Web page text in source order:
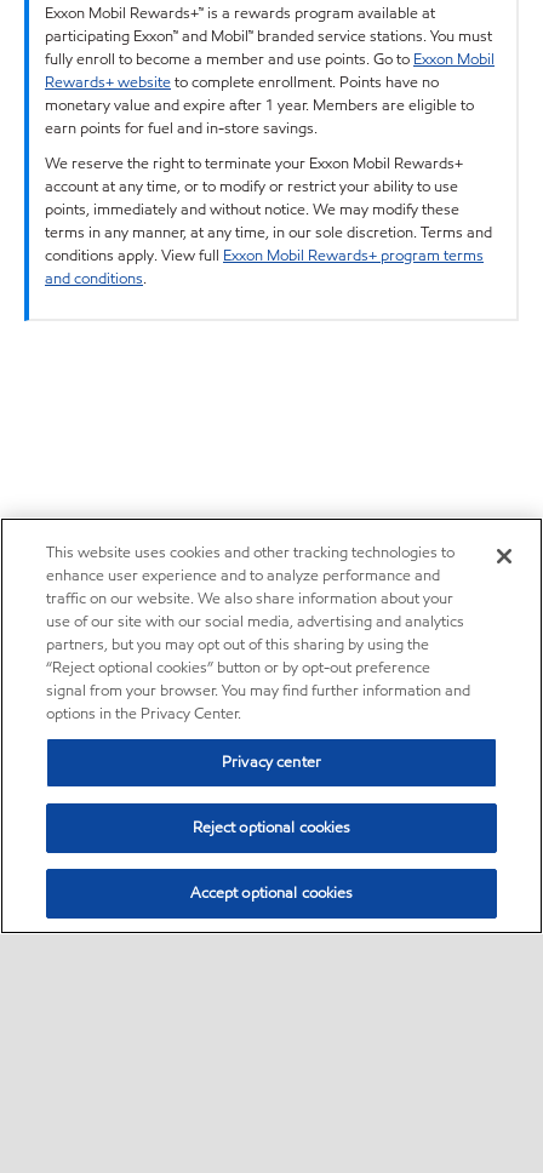
Exxon Mobil Rewards+™ is a rewards program available at
participating Exxon™ and Mobil™ branded service stations. You must
fully enroll to become a member and use points. Go to Exxon Mobil
Rewards+ websiteto complete enrollment. Points have no
monetary value and expire after 1 year. Members are eligible to
earn points for fuel and in-store savings.
We reserve the right to terminate your Exxon Mobil Rewards+
account at any time, or to modify or restrict your ability to use
points, immediately and without notice. We may modify these
terms in any manner, at any time, in our sole discretion. Terms and
conditions apply. View full Exxon Mobil Rewards+ program terms
and conditions.
This website uses cookies and other tracking technologies to
enhance user experience and to analyze performance and
traffic on our website. We also share information about your
use of our site with our social media, advertising and analytics
partners, but you may opt out of this sharing by using the
“Reject optional cookies” button or by opt-out preference
signal from your browser. You may find further information and
options in the Privacy Center.
Privacy center
Reject optional cookies
Accept optional cookies